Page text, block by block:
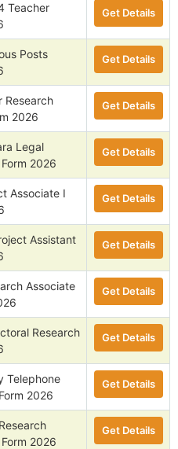
Teacher
Get Details
Posts
Get Details
Research
2026
Get Details
Legal
2026
Get Details
Associate I
Get Details
Assistant
Get Details
Associate
Get Details
Research
Get Details
Telephone
2026
Get Details
2026
Get Details